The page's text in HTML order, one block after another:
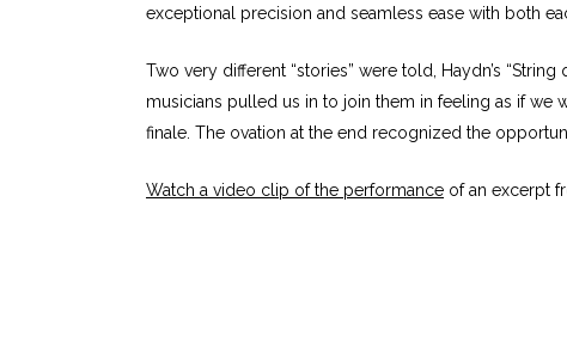
exceptional precision and seamless ease with both
Two very different “stories” were told, Haydn’s “String
musicians pulled us in to join them in feeling as if we
finale. The ovation at the end recognized the
Watch a video clip of the performance of an excerpt